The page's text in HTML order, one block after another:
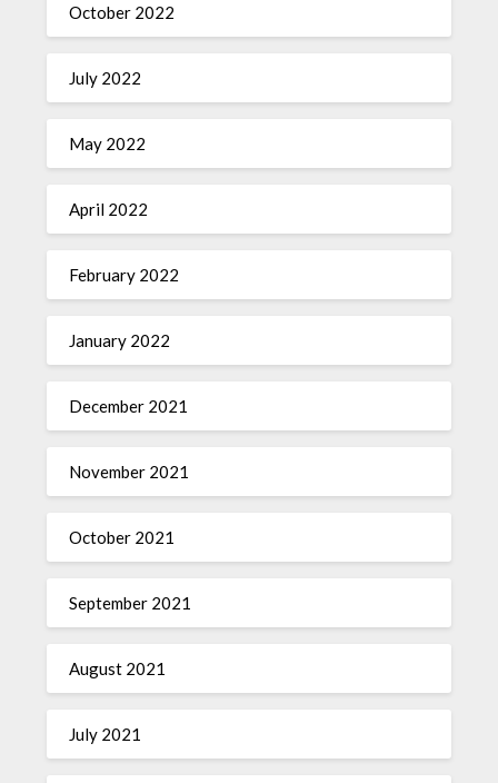
October 2022
July 2022
May 2022
April 2022
February 2022
January 2022
December 2021
November 2021
October 2021
September 2021
August 2021
July 2021